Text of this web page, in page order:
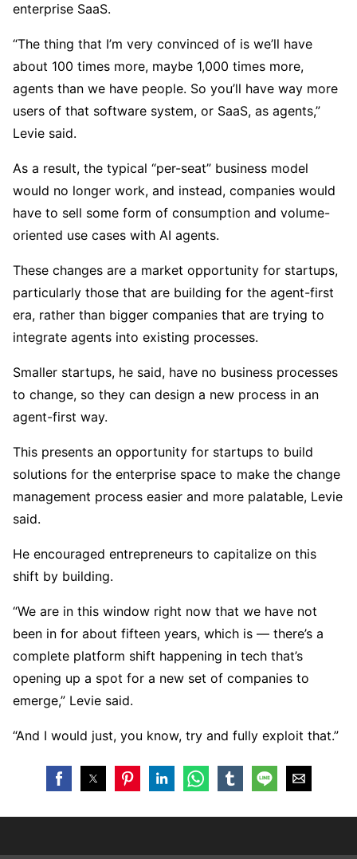
enterprise SaaS.
“The thing that I’m very convinced of is we’ll have
about 100 times more, maybe 1,000 times more,
agents than we have people. So you’ll have way more
users of that software system, or SaaS, as agents,”
Levie said.
As a result, the typical “per-seat” business model
would no longer work, and instead, companies would
have to sell some form of consumption and volume-
oriented use cases with AI agents.
These changes are a market opportunity for startups,
particularly those that are building for the agent-first
era, rather than bigger companies that are trying to
integrate agents into existing processes.
Smaller startups, he said, have no business processes
to change, so they can design a new process in an
agent-first way.
This presents an opportunity for startups to build
solutions for the enterprise space to make the change
management process easier and more palatable, Levie
said.
He encouraged entrepreneurs to capitalize on this
shift by building.
“We are in this window right now that we have not
been in for about fifteen years, which is — there’s a
complete platform shift happening in tech that’s
opening up a spot for a new set of companies to
emerge,” Levie said.
“And I would just, you know, try and fully exploit that.”